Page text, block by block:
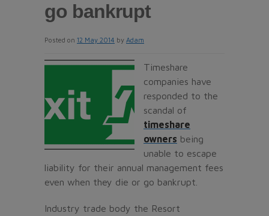
go bankrupt
Posted on 12 May 2014 by Adam
Timeshare
companies have
responded to the
scandal of
timeshare
owners being
unable to escape
liability for their annual management fees
even when they die or go bankrupt.
Industry trade body the Resort